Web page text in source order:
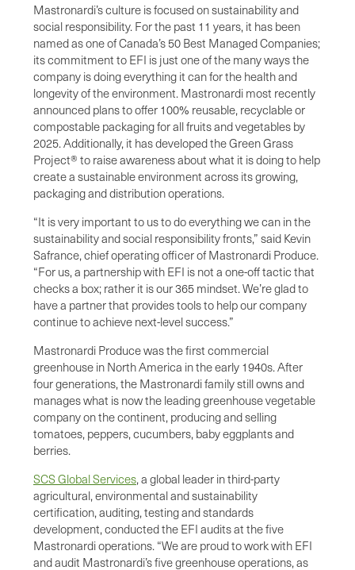
Mastronardi’s culture is focused on sustainability and
social responsibility. For the past 11 years, it has been
named as one of Canada’s 50 Best Managed Companies;
its commitment to EFI is just one of the many ways the
company is doing everything it can for the health and
longevity of the environment. Mastronardi most recently
announced plans to offer 100% reusable, recyclable or
compostable packaging for all fruits and vegetables by
2025. Additionally, it has developed the Green Grass
Project® to raise awareness about what it is doing to help
create a sustainable environment across its growing,
packaging and distribution operations.
“It is very important to us to do everything we can in the
sustainability and social responsibility fronts,” said Kevin
Safrance, chief operating officer of Mastronardi Produce.
“For us, a partnership with EFI is not a one-off tactic that
checks a box; rather it is our 365 mindset. We’re glad to
have a partner that provides tools to help our company
continue to achieve next-level success.”
Mastronardi Produce was the first commercial
greenhouse in North America in the early 1940s. After
four generations, the Mastronardi family still owns and
manages what is now the leading greenhouse vegetable
company on the continent, producing and selling
tomatoes, peppers, cucumbers, baby eggplants and
berries.
SCS Global Services, a global leader in third-party
agricultural, environmental and sustainability
certification, auditing, testing and standards
development, conducted the EFI audits at the five
Mastronardi operations. “We are proud to work with EFI
and audit Mastronardi’s five greenhouse operations, as